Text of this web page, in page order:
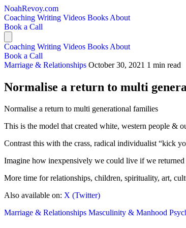
NoahRevoy.com
Coaching Writing Videos Books About
Book a Call
Coaching Writing Videos Books About
Book a Call
Marriage & Relationships October 30, 2021 1 min read
Normalise a return to multi
Normalise a return to multi generational families
This is the model that created white, western people &
Contrast this with the crass, radical individualist “kick
Imagine how inexpensively we could live if we
More time for relationships, children, spirituality, art,
Also available on: X (Twitter)
Marriage & Relationships Masculinity & Manhood